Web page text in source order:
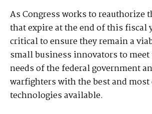
As Congress works to reauthorize
that expire at the end of this fiscal
critical to ensure they remain a
small business innovators to meet
needs of the federal government
warfighters with the best and
technologies available.